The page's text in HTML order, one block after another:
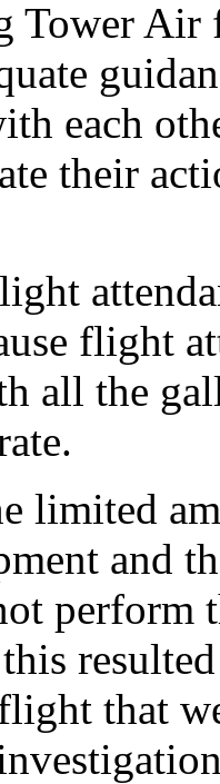
Tower Air
each
their
flight
all the
limited
and
perform
that